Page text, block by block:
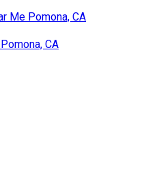
Me Pomona, CA
CA